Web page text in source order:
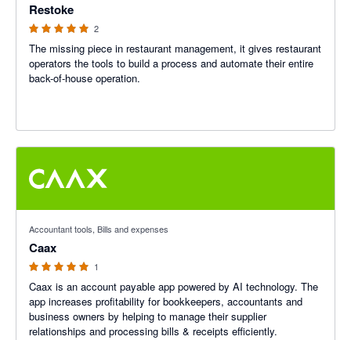
Restoke
2
The missing piece in restaurant management, it gives restaurant
operators the tools to build a process and automate their entire
back-of-house operation.
Accountant tools, Bills and expenses
Caax
1
Caax is an account payable app powered by AI technology. The
app increases profitability for bookkeepers, accountants and
business owners by helping to manage their supplier
relationships and processing bills & receipts efficiently.